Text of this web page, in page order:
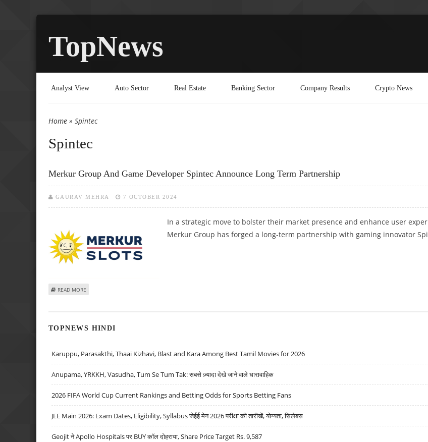
TopNews
Analyst View Auto Sector Real Estate Banking Sector Company Results Crypto News
You are here
Home » Spintec
Spintec
Merkur Group And Game Developer Spintec Announce Long Term Partnership
GAURAV MEHRA 7 OCTOBER 2024
In a strategic move to bolster their market presence and enhance user
Merkur Group has forged a long-term partnership with gaming innovator
READ MORE
TOPNEWS HINDI
Karuppu, Parasakthi, Thaai Kizhavi, Blast and Kara Among Best Tamil Movies for 2026
Anupama, YRKKH, Vasudha, Tum Se Tum Tak: सबसे ज़्यादा देखे जाने वाले धारावाहिक
2026 FIFA World Cup Current Rankings and Betting Odds for Sports Betting Fans
JEE Main 2026: Exam Dates, Eligibility, Syllabus जेईई मेन 2026 परीक्षा की तारीखें, योग्यता, सिलेबस
Geojit ने Apollo Hospitals पर BUY कॉल दोहराया, Share Price Target Rs. 9,587